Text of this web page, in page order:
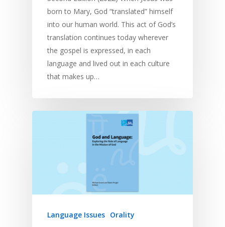
born to Mary, God “translated” himself
into our human world. This act of God’s
translation continues today wherever
the gospel is expressed, in each
language and lived out in each culture
that makes up…
Language Issues Orality